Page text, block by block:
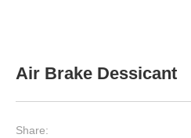
Air Brake Dessicant
Share: